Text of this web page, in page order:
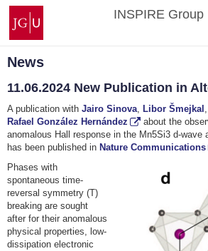
Skip
content
Johannes
Gutenberg
University
Mainz
INSPIRE Group
News
11.06.2024 New Publication in
A publication with Jairo Sinova, Libor Šmejkal ,
Rafael González Hernández
about the
anomalous Hall response in the Mn5Si3 d-wave
has been published in Nature Communications
Phases with
spontaneous time-
reversal symmetry (T)
breaking are sought
after for their anomalous
physical properties, low-
dissipation electronic